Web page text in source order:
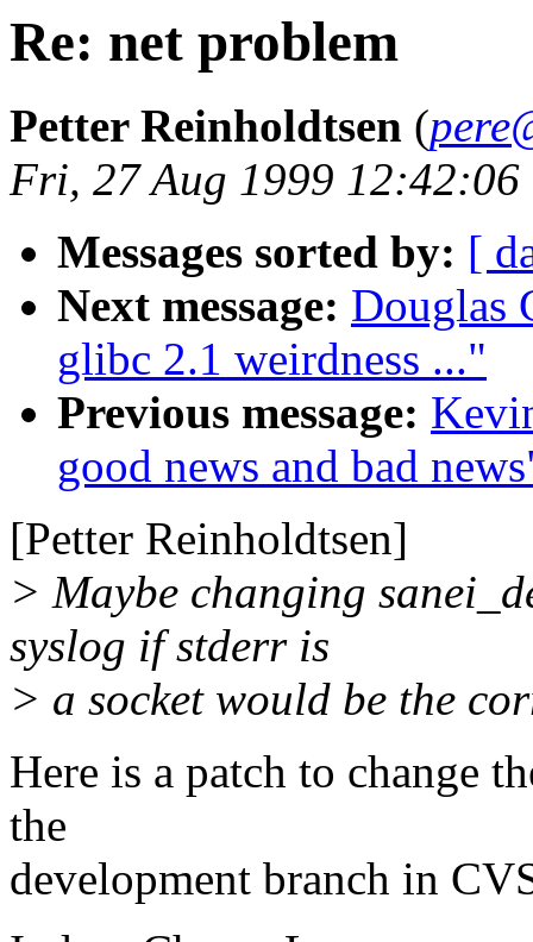
Re: net problem
Petter Reinholdtsen (
Fri, 27 Aug 1999
Messages sorted by: [
Next message: Douglas
glibc 2.1 weirdness ..."
Previous message:
good news and bad
[Petter Reinholdtsen]
> Maybe changing
syslog if stderr is
> a socket would be the
Here is a patch to change
the
development branch in